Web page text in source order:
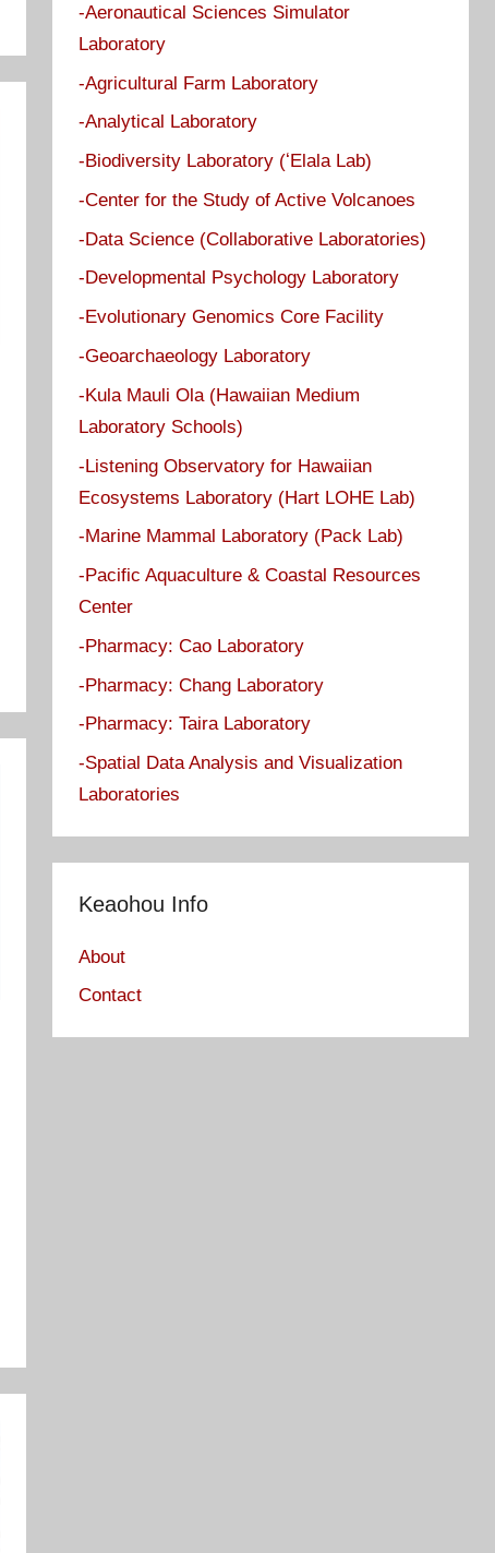
-Aeronautical Sciences Simulator
Laboratory
-Agricultural Farm Laboratory
-Analytical Laboratory
-Biodiversity Laboratory (ʻElala Lab)
-Center for the Study of Active Volcanoes
-Data Science (Collaborative Laboratories)
-Developmental Psychology Laboratory
-Evolutionary Genomics Core Facility
-Geoarchaeology Laboratory
-Kula Mauli Ola (Hawaiian Medium
Laboratory Schools)
-Listening Observatory for Hawaiian
Ecosystems Laboratory (Hart LOHE Lab)
-Marine Mammal Laboratory (Pack Lab)
-Pacific Aquaculture & Coastal Resources
Center
-Pharmacy: Cao Laboratory
-Pharmacy: Chang Laboratory
-Pharmacy: Taira Laboratory
-Spatial Data Analysis and Visualization
Laboratories
Keaohou Info
About
Contact